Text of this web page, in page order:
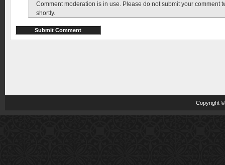
Comment moderation is in use. Please do not submit your comment
shortly.
Copyright